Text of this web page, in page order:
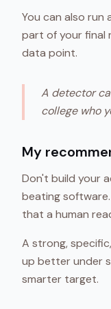
You can also run
part of your final
data point.
A detector
college who
My
Don't build your
beating
that a human
A strong,
up better under
smarter target.